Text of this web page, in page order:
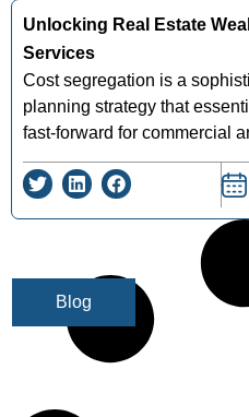
Blog
Unlocking Real Estate
Services
Cost segregation is a
planning strategy that
fast-forward for commercial